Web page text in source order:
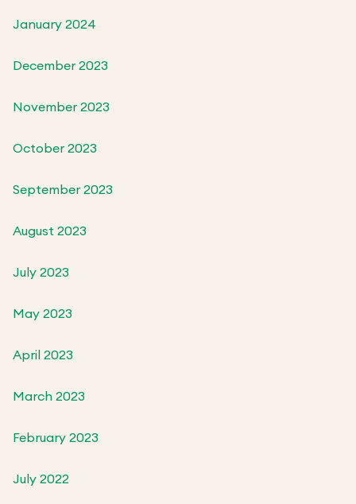
January 2024
December 2023
November 2023
October 2023
September 2023
August 2023
July 2023
May 2023
April 2023
March 2023
February 2023
July 2022